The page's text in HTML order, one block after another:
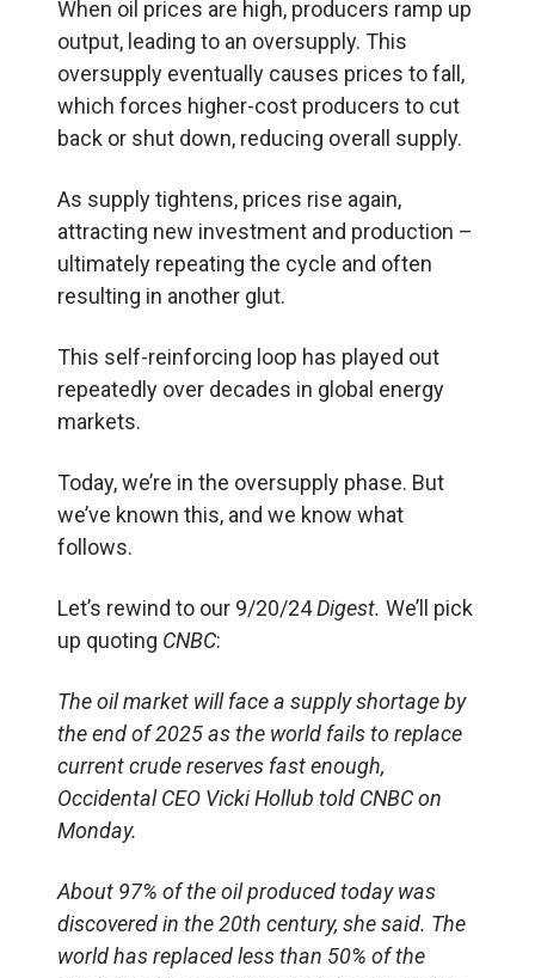
When oil prices are high, producers ramp up
output, leading to an oversupply. This
oversupply eventually causes prices to fall,
which forces higher-cost producers to cut
back or shut down, reducing overall supply.
As supply tightens, prices rise again,
attracting new investment and production –
ultimately repeating the cycle and often
resulting in another glut.
This self-reinforcing loop has played out
repeatedly over decades in global energy
markets.
Today, we’re in the oversupply phase. But
we’ve known this, and we know what
follows.
Let’s rewind to our 9/20/24Digest. We’ll pick
up quoting CNBC:
The oil market will face a supply shortage by
the end of 2025 as the world fails to replace
current crude reserves fast enough,
Occidental CEO Vicki Hollub told CNBC on
Monday.
About 97% of the oil produced today was
discovered in the 20th century, she said. The
world has replaced less than 50% of the